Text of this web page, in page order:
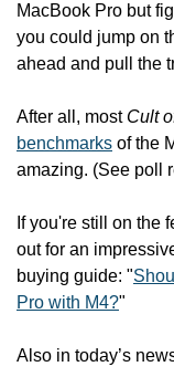
MacBook Pro but
you could jump on
ahead and pull the
After all, most Cult
benchmarks of the
amazing. (See poll
If you're still on the
out for an
buying guide: "
Pro with M4?"
Also in today’s